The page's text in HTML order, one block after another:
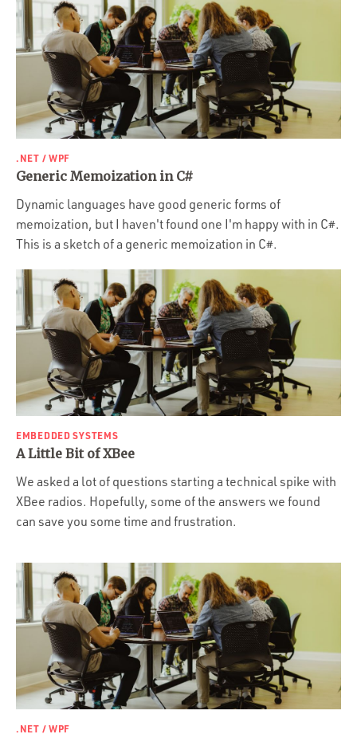
.NET / WPF
Generic Memoization in C#
Dynamic languages have good generic forms of
memoization, but I haven't found one I'm happy with in C#.
This is a sketch of a generic memoization in C#.
EMBEDDED SYSTEMS
A Little Bit of XBee
We asked a lot of questions starting a technical spike with
XBee radios. Hopefully, some of the answers we found
can save you some time and frustration.
.NET / WPF